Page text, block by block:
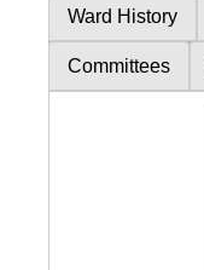
Ward History
Committees